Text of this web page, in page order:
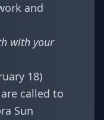
and
with your
18)
called to
Sun